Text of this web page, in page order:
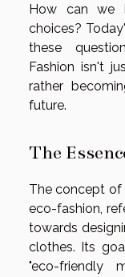
How can we
choices?
these
Fashion isn't
rather
future.
The
The concept of
eco-fashion,
towards
clothes. Its
"eco-friendly